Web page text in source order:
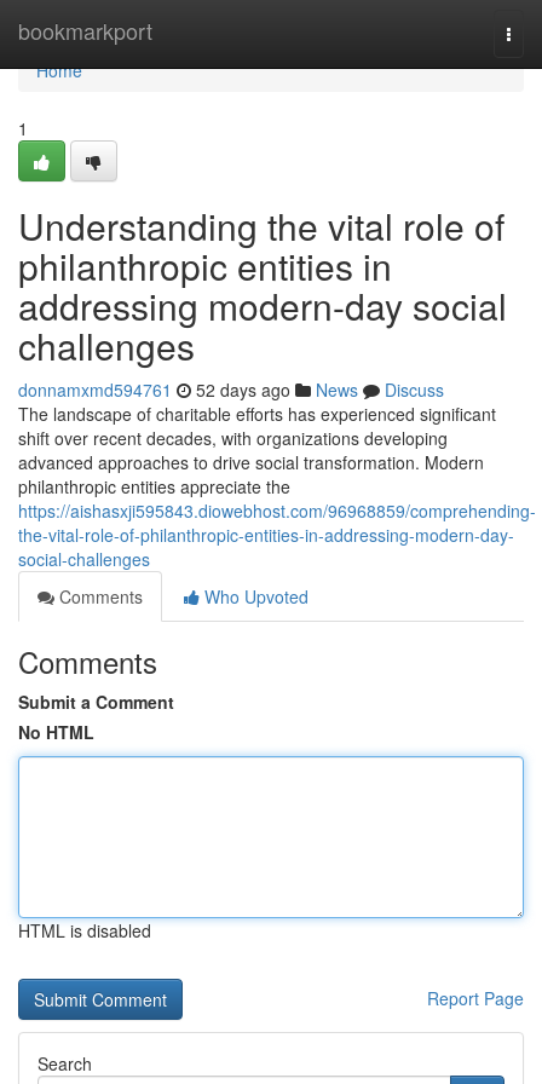
bookmarkport
Home
Home
1
Understanding the vital role of
philanthropic entities in
addressing modern-day social
challenges
donnamxmd594761 52 days ago News
Discuss
The landscape of charitable efforts has experienced significant
shift over recent decades, with organizations developing
advanced approaches to drive social transformation. Modern
philanthropic entities appreciate the
https://aishasxji595843.diowebhost.com/96968859/comprehending-
the-vital-role-of-philanthropic-entities-in-addressing-modern-day-
social-challenges
Comments
Who Upvoted
Comments
Submit a Comment
No HTML
HTML is disabled
Report Page
Search